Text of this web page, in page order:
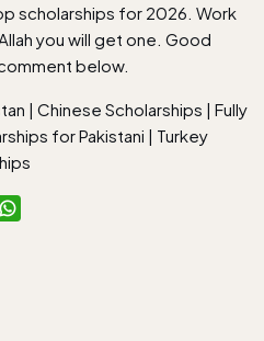
scholarships for 2026. Work
you will get one. Good
below.
| Chinese Scholarships | Fully
for Pakistani | Turkey